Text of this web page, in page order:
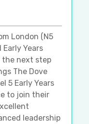
London (N5
Early Years
the next step
The Dove
5 Early Years
to join their
leadership